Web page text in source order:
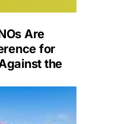
Are
for
the